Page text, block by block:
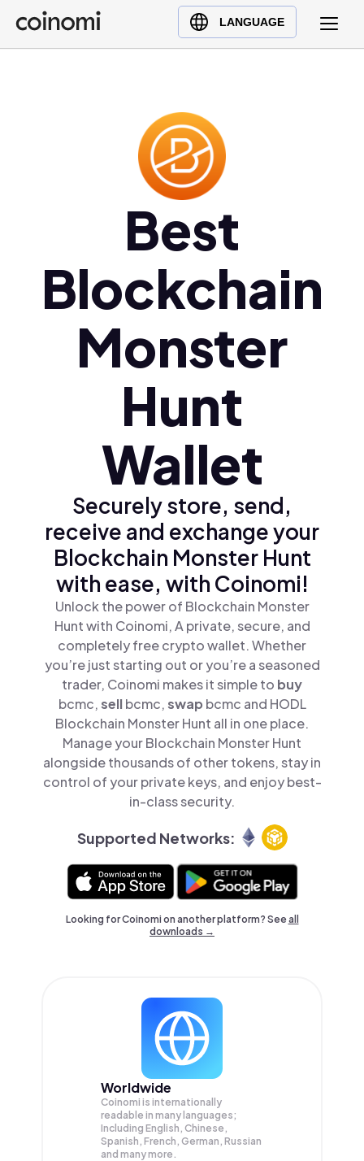
LANGUAGE
Buy Crypto
English (en)
Polski (pl)
Ελληνικά (el)
Best
Blockchain
Monster
Hunt
Wallet
Securely store, send,
receive and exchange your
Blockchain Monster Hunt
with ease, with Coinomi!
Unlock the power of Blockchain Monster
Hunt with Coinomi, A private, secure, and
completely free crypto wallet. Whether
you’re just starting out or you’re a seasoned
trader, Coinomi makes it simple to buy
bcmc,sellbcmc,swap bcmc and HODL
Blockchain Monster Hunt all in one place.
Manage your Blockchain Monster Hunt
alongside thousands of other tokens, stay in
control of your private keys, and enjoy best-
in-class security.
Supported Networks:
Looking for Coinomi on another platform? Seeall
downloads →
Worldwide
Coinomi is internationally
readable in many languages;
Including English, Chinese,
Spanish, French, German, Russian
and many more.